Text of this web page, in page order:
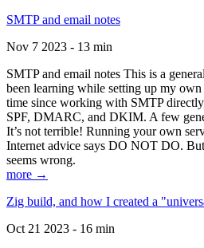
SMTP and email notes
Nov 7 2023 - 13 min
SMTP and email notes This is a
been learning while setting up my own
time since working with SMTP
SPF, DMARC, and DKIM. A few
It’s not terrible! Running your own
Internet advice says DO NOT DO.
seems wrong.
more →
Zig build, and how I created a
Oct 21 2023 - 16 min